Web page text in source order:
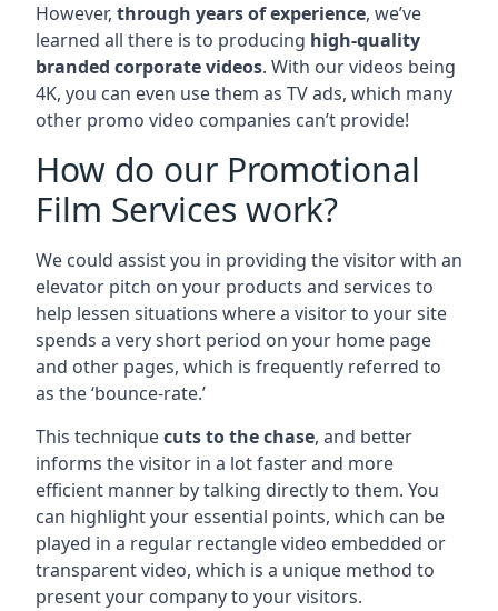
However, through years of experience, we’ve
learned all there is to producing high-quality
branded corporate videos. With our videos being
4K, you can even use them as TV ads, which many
other promo video companies can’t provide!
How do our Promotional
Film Services work?
We could assist you in providing the visitor with an
elevator pitch on your products and services to
help lessen situations where a visitor to your site
spends a very short period on your home page
and other pages, which is frequently referred to
as the ‘bounce-rate.’
This techniquecuts to the chase, and better
informs the visitor in a lot faster and more
efficient manner by talking directly to them. You
can highlight your essential points, which can be
played in a regular rectangle video embedded or
transparent video, which is a unique method to
present your company to your visitors.